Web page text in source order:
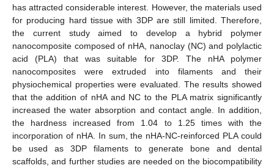
has attracted considerable interest. However, the materials used
for producing hard tissue with 3DP are still limited. Therefore,
the current study aimed to develop a hybrid polymer
nanocomposite composed of nHA, nanoclay (NC) and polylactic
acid (PLA) that was suitable for 3DP. The nHA polymer
nanocomposites were extruded into filaments and their
physiochemical properties were evaluated. The results showed
that the addition of nHA and NC to the PLA matrix significantly
increased the water absorption and contact angle. In addition,
the hardness increased from 1.04 to 1.25 times with the
incorporation of nHA. In sum, the nHA-NC-reinforced PLA could
be used as 3DP filaments to generate bone and dental
scaffolds, and further studies are needed on the biocompatibility